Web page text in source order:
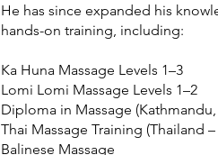
He has since expanded his
hands-on training, including:
Ka Huna Massage Levels 1–3
Lomi Lomi Massage Levels 1–2
Diploma in Massage
Thai Massage Training (Thailand
Balinese Massage